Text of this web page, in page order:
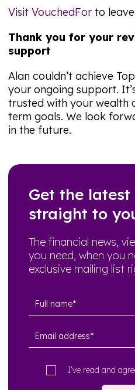
Visit VouchedForto leave
Thank you for your
support
Alan couldn’t achieve
your ongoing support.
trusted with your wealth
term goals. We look
in the future.
Get the
straight to
The financial news,
you need, when you
exclusive mailing list
I’ve read and